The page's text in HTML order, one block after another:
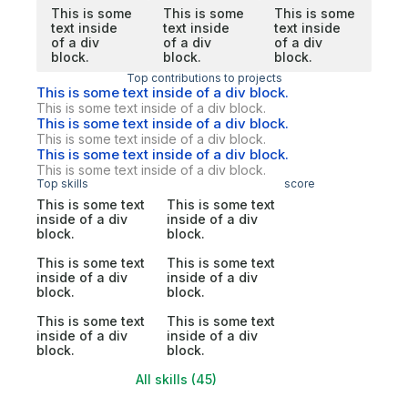
This is some
text inside
of a div
block.
This is some
text inside
of a div
block.
This is some
text inside
of a div
block.
Top contributions to projects
This is some text inside of a div block.
This is some text inside of a div block.
This is some text inside of a div block.
This is some text inside of a div block.
This is some text inside of a div block.
This is some text inside of a div block.
Top skills score
This is some text
inside of a div
block.
This is some text
inside of a div
block.
This is some text
inside of a div
block.
This is some text
inside of a div
block.
This is some text
inside of a div
block.
This is some text
inside of a div
block.
All skills (45)